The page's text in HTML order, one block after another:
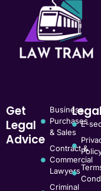
Get
Legal
Advice
Business
Purchases
& Sales
Contract &
Commercial
Lawyers
Criminal
Legal
E-